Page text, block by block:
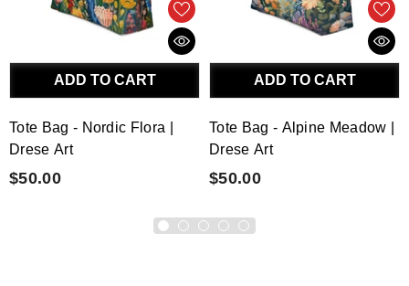
ADD TO CART
Tote Bag - Nordic Flora |
Drese Art
$50.00
ADD TO CART
Tote Bag - Alpine Meadow |
Drese Art
$50.00